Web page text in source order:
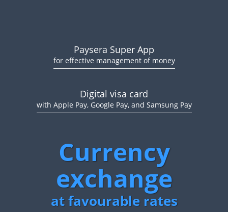
Paysera Super App
for effective management of money
Digital visa card
with Apple Pay, Google Pay, and Samsung Pay
Currency
exchange
at favourable rates